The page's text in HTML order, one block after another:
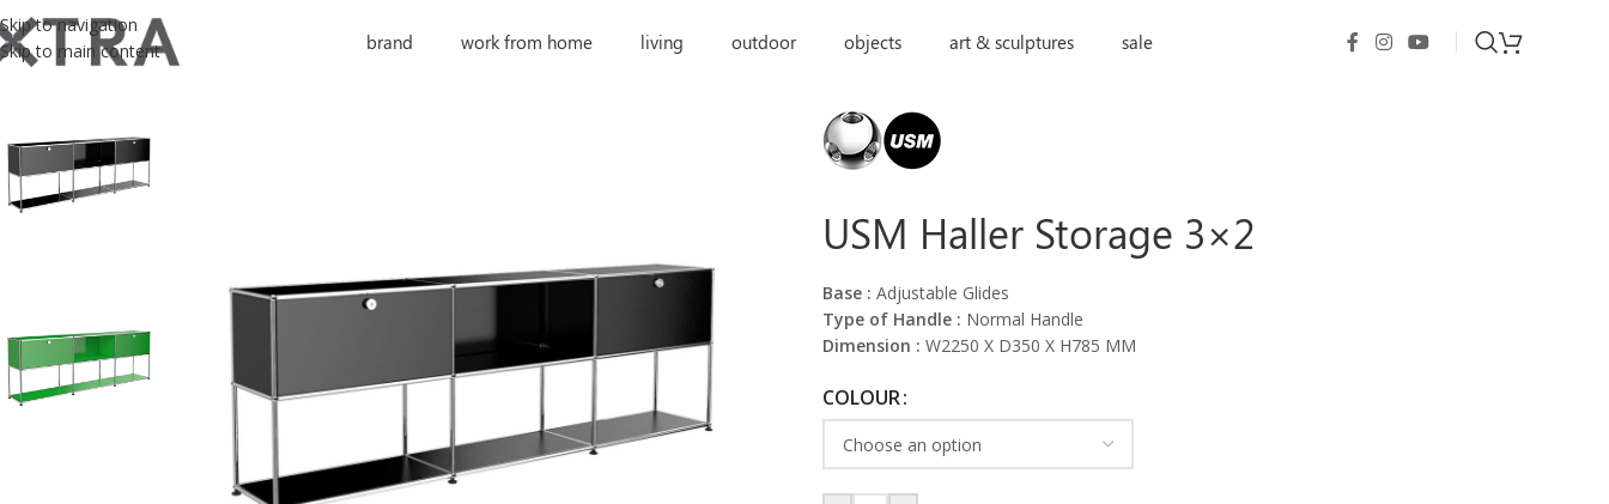
Skip to navigation
Skip to main content
brand work from home living outdoor objects art & sculptures sale
USM Haller Storage 3×2
Base : Adjustable Glides
Type of Handle : Normal Handle
Dimension : W2250 X D350 X H785 MM
COLOUR